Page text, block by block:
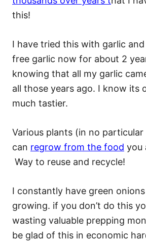
this!
I have tried this with garlic
free garlic now for about 2
knowing that all my garlic
all those years ago. I know its
much tastier.
Various plants (in no
can regrow from the food you
Way to reuse and recycle!
I constantly have green
growing. if you don’t do this
wasting valuable prepping
be glad of this in economic